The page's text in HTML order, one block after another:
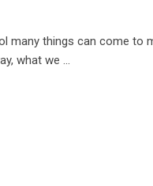
many things can come
what we